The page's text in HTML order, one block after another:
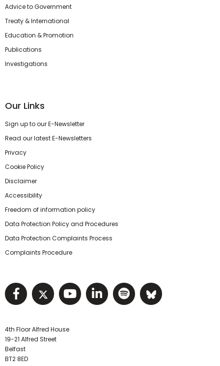
Advice to Government
Treaty & International
Education & Promotion
Publications
Investigations
Our Links
Sign up to our E-Newsletter
Read our latest E-Newsletters
Privacy
Cookie Policy
Disclaimer
Accessibility
Freedom of information policy
Data Protection Policy and Procedures
Data Protection Complaints Process
Complaints Procedure
Visit NIHRC facebook page
Visit NIHRC twitter page
Visit NIHRC YouTube
Visit NIHRC Linked
Visit NIHRC
Visit
4th Floor Alfred House
19-21 Alfred Street
Belfast
BT2 8ED